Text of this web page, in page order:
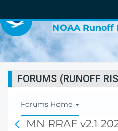
NOAA Runoff
T
o
Forums Home
MN RRAF v2.1